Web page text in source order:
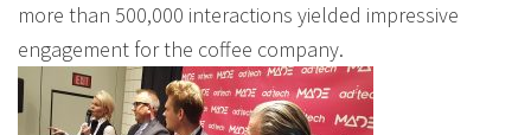
more than 500,000 interactions yielded impressive
engagement for the coffee company.